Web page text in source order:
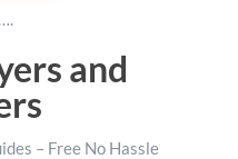
and
– Free No Hassle